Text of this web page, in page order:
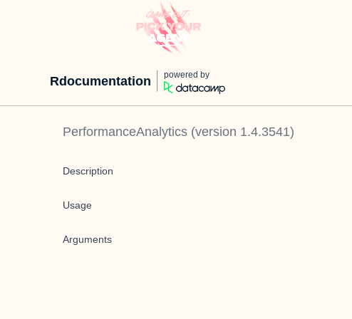
Rdocumentation powered by
PerformanceAnalytics (version 1.4.3541)
Description
Usage
Arguments